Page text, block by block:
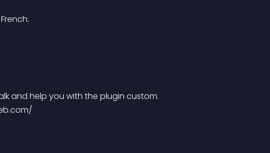
and help you with the plugin custom.